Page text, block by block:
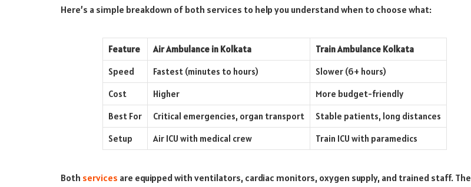
Here’s a simple breakdown of both services to help you understand when to choose what:
Feature Air Ambulance in Kolkata
Train Ambulance Kolkata
Speed
Fastest (minutes to hours)
Slower (6+ hours)
Cost
Higher
More budget-friendly
Best For
Critical emergencies, organ transport
Stable patients, long distances
Setup
Air ICU with medical crew Train ICU with paramedics
Both services are equipped with ventilators, cardiac monitors, oxygen supply, and trained staff. The